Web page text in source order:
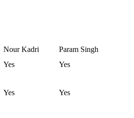
Nour Kadri
Param Singh
Yes Yes
Yes Yes